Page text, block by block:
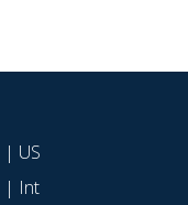
| US
| Int